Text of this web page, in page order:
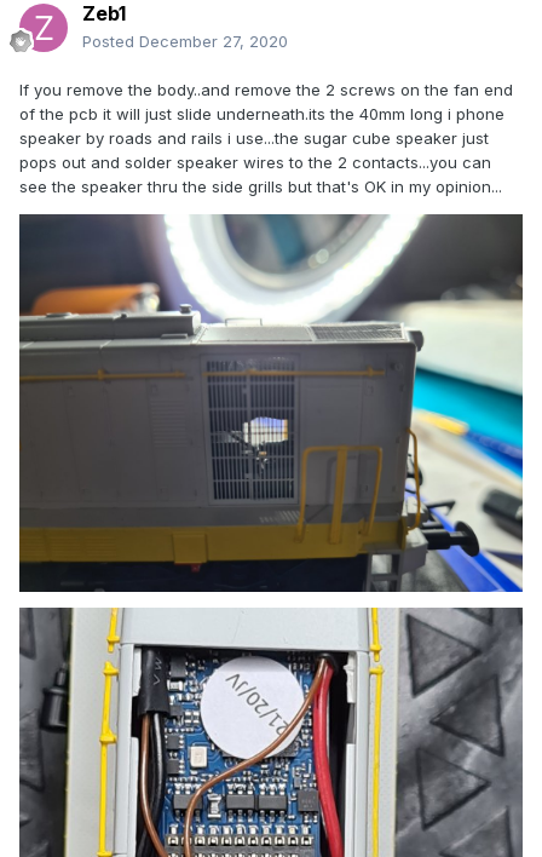
Zeb1
Posted December 27, 2020
If you remove the body..and remove the 2 screws on the fan end
of the pcb it will just slide underneath.its the 40mm long i phone
speaker by roads and rails i use...the sugar cube speaker just
pops out and solder speaker wires to the 2 contacts...you can
see the speaker thru the side grills but that's OK in my opinion...